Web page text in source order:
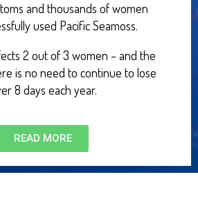
and thousands of women
used Pacific Seamoss.
2 out of 3 women – and the
is no need to continue to lose
8 days each year.
READ MORE